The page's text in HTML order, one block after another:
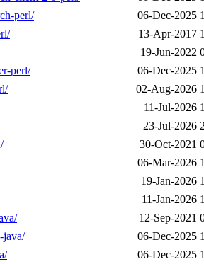
perl/
06-Dec-2025
13-Apr-2017
19-Jun-2022
perl/
06-Dec-2025
02-Aug-2026
11-Jul-2026
23-Jul-2026
30-Oct-2021
06-Mar-2026
19-Jan-2026
11-Jan-2026
12-Sep-2021
java/
06-Dec-2025
06-Dec-2025